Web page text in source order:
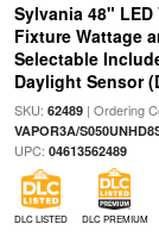
Sylvania 48"
Fixture Wattage
Selectable
Daylight Sensor
SKU: 62489| Ordering
VAPOR3A/
UPC: 04613562489
DLC LISTED DLC PREMIUM